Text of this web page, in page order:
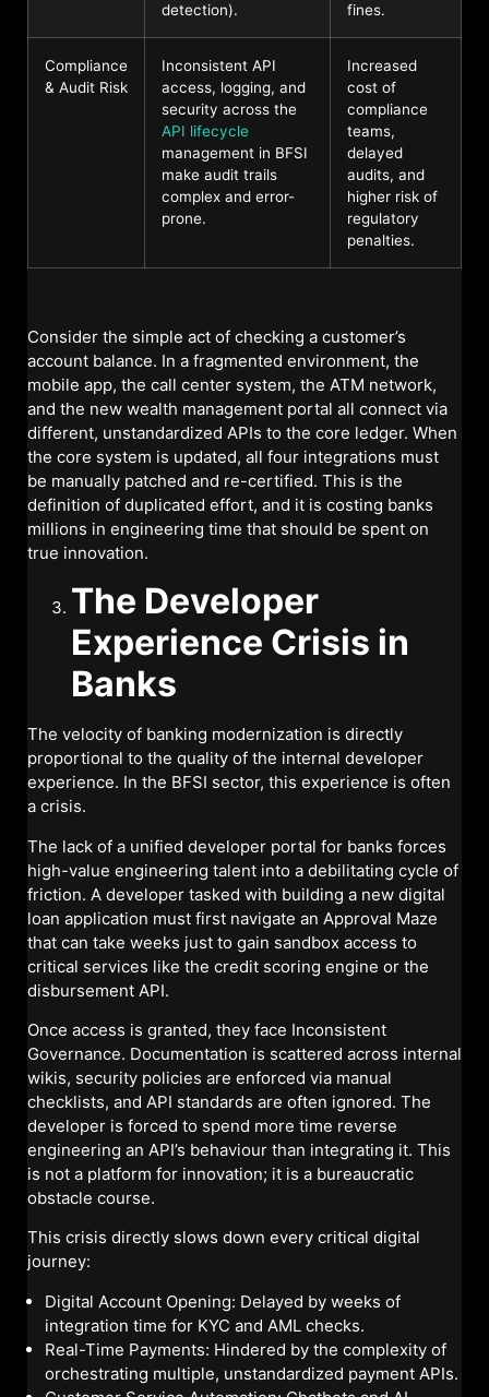
detection).
fines.
Compliance
& Audit Risk
Inconsistent API
access, logging, and
security across the
API lifecycle
management in BFSI
make audit trails
complex and error-
prone.
Increased
cost of
compliance
teams,
delayed
audits, and
higher risk of
regulatory
penalties.
Consider the simple act of checking a customer’s
account balance. In a fragmented environment, the
mobile app, the call center system, the ATM network,
and the new wealth management portal all connect via
different, unstandardized APIs to the core ledger. When
the core system is updated, all four integrations must
be manually patched and re-certified. This is the
definition of duplicated effort, and it is costing banks
millions in engineering time that should be spent on
true innovation.
The Developer
Experience Crisis in
Banks
The velocity of banking modernization is directly
proportional to the quality of the internal developer
experience. In the BFSI sector, this experience is often
a crisis.
The lack of a unified developer portal for banks forces
high-value engineering talent into a debilitating cycle of
friction. A developer tasked with building a new digital
loan application must first navigate an Approval Maze
that can take weeks just to gain sandbox access to
critical services like the credit scoring engine or the
disbursement API.
Once access is granted, they face Inconsistent
Governance. Documentation is scattered across internal
wikis, security policies are enforced via manual
checklists, and API standards are often ignored. The
developer is forced to spend more time reverse
engineering an API’s behaviour than integrating it. This
is not a platform for innovation; it is a bureaucratic
obstacle course.
This crisis directly slows down every critical digital
journey:
Digital Account Opening: Delayed by weeks of
integration time for KYC and AML checks.
Real-Time Payments: Hindered by the complexity of
orchestrating multiple, unstandardized payment APIs.